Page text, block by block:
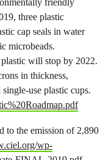
three plastic
cap seals in water
microbeads.
will stop by 2022.
in thickness,
use plastic cups.
to the emission of 2,890
wp-